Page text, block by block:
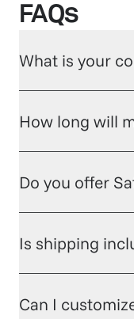
FAQs
What is your
How long will
Do you offer
Is shipping
Can I